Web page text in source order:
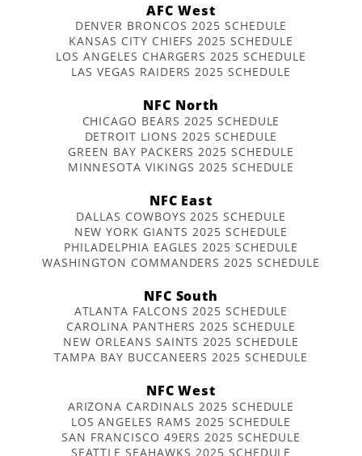
AFC West
DENVER BRONCOS 2025 SCHEDULE
KANSAS CITY CHIEFS 2025 SCHEDULE
LOS ANGELES CHARGERS 2025 SCHEDULE
LAS VEGAS RAIDERS 2025 SCHEDULE
NFC North
CHICAGO BEARS 2025 SCHEDULE
DETROIT LIONS 2025 SCHEDULE
GREEN BAY PACKERS 2025 SCHEDULE
MINNESOTA VIKINGS 2025 SCHEDULE
NFC East
DALLAS COWBOYS 2025 SCHEDULE
NEW YORK GIANTS 2025 SCHEDULE
PHILADELPHIA EAGLES 2025 SCHEDULE
WASHINGTON COMMANDERS 2025 SCHEDULE
NFC South
ATLANTA FALCONS 2025 SCHEDULE
CAROLINA PANTHERS 2025 SCHEDULE
NEW ORLEANS SAINTS 2025 SCHEDULE
TAMPA BAY BUCCANEERS 2025 SCHEDULE
NFC West
ARIZONA CARDINALS 2025 SCHEDULE
LOS ANGELES RAMS 2025 SCHEDULE
SAN FRANCISCO 49ERS 2025 SCHEDULE
SEATTLE SEAHAWKS 2025 SCHEDULE